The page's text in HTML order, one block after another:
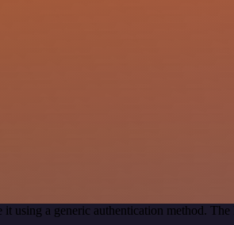
using a generic authentication method.